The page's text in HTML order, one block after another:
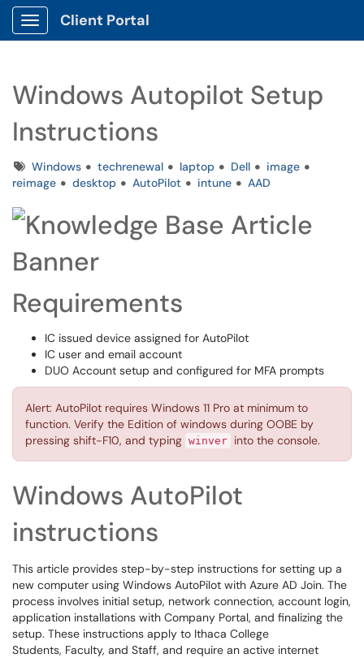
Show Applications Menu
Client Portal
Windows Autopilot Setup
Instructions
TagsWindows techrenewal laptop Dell
image
reimage
desktop AutoPilot intune AAD
Requirements
IC issued device assigned for AutoPilot
IC user and email account
DUO Account setup and configured for MFA prompts
Alert: AutoPilot requires Windows 11 Pro at minimum to
function. Verify the Edition of windows during OOBE by
pressing shift-F10, and typing winver into the console.
Windows AutoPilot
instructions
This article provides step-by-step instructions for setting up a
new computer using Windows AutoPilot with Azure AD Join. The
process involves initial setup, network connection, account login,
application installations with Company Portal, and finalizing the
setup. These instructions apply to Ithaca College
Students, Faculty, and Staff, and require an active internet